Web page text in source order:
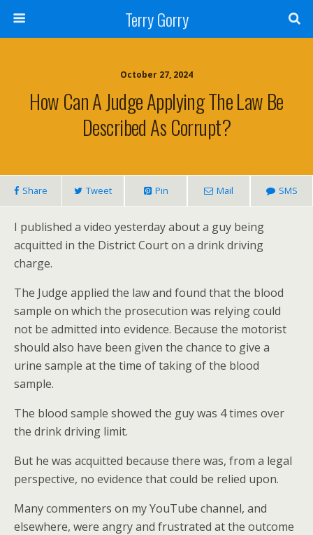
Terry Gorry
October 27, 2024
How Can A Judge Applying The Law Be
Described As Corrupt?
Share Tweet Pin Mail SMS
I published a video yesterday about a guy being
acquitted in the District Court on a drink driving
charge.
The Judge applied the law and found that the blood
sample on which the prosecution was relying could
not be admitted into evidence. Because the motorist
should also have been given the chance to give a
urine sample at the time of taking of the blood
sample.
The blood sample showed the guy was 4 times over
the drink driving limit.
But he was acquitted because there was, from a legal
perspective, no evidence that could be relied upon.
Many commenters on my YouTube channel, and
elsewhere, were angry and frustrated at the outcome